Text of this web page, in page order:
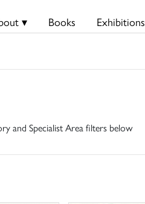
▾ Books Exhibitions
and Specialist Area filters below